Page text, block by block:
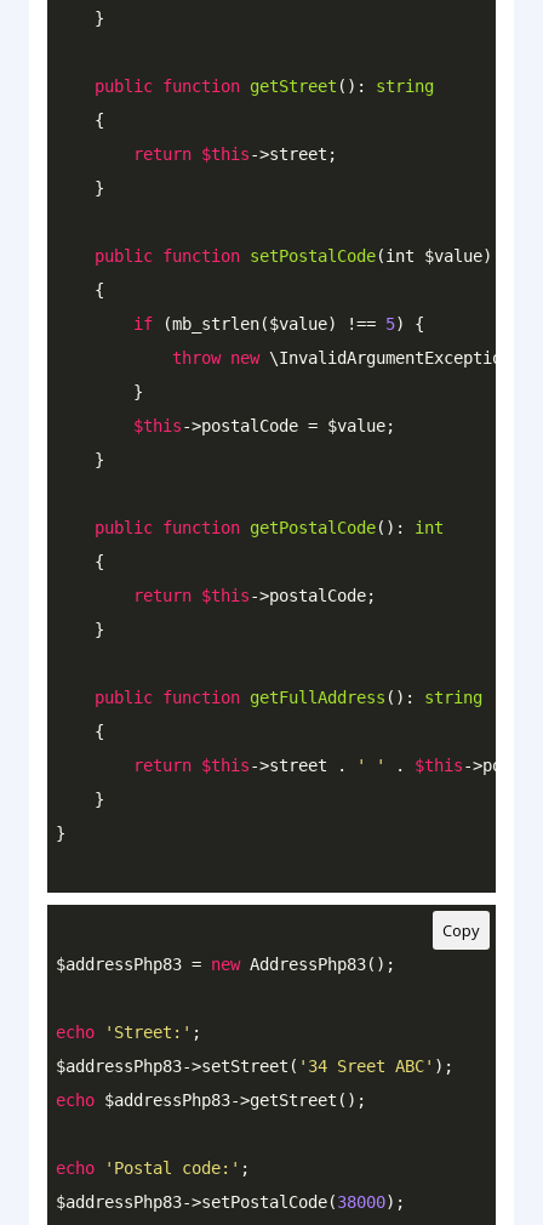
    }
public function getStreet () : string
{
return $this->street;
    }
public function setPostalCode(int $value)
{
if (mb_strlen($value) !== 5) {
throw new \InvalidArgumentException(
        }
$this->postalCode = $value;
    }
public function getPostalCode() : int
{
return $this->postalCode;
    }
public function getFullAddress () : string
{
return $this->street . ' ' . $this-
    }
Copy
$addressPhp83 = new AddressPhp83();
echo 'Street:' ;
$addressPhp83->setStreet( '34 Sreet ABC'
echo $addressPhp83->getStreet();
echo 'Postal code:' ;
$addressPhp83->setPostalCode(38000